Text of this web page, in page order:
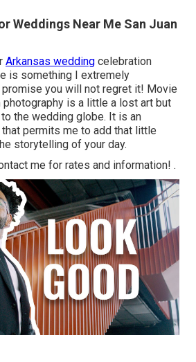
Weddings Near Me San Juan
Arkansas wedding celebration
is something I extremely
you will not regret it! Movie
is a little a lost art but
the wedding globe. It is an
permits me to add that little
storytelling of your day.
me for rates and information! .